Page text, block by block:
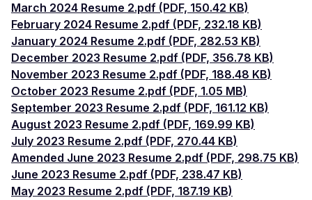
March 2024 Resume 2.pdf (PDF, 150.42 KB)
February 2024 Resume 2.pdf (PDF, 232.18 KB)
January 2024 Resume 2.pdf (PDF, 282.53 KB)
December 2023 Resume 2.pdf (PDF, 356.78 KB)
November 2023 Resume 2.pdf (PDF, 188.48 KB)
October 2023 Resume 2.pdf (PDF, 1.05 MB)
September 2023 Resume 2.pdf (PDF, 161.12 KB)
August 2023 Resume 2.pdf (PDF, 169.99 KB)
July 2023 Resume 2.pdf (PDF, 270.44 KB)
Amended June 2023 Resume 2.pdf (PDF, 298.75 KB)
June 2023 Resume 2.pdf (PDF, 238.47 KB)
May 2023 Resume 2.pdf (PDF, 187.19 KB)